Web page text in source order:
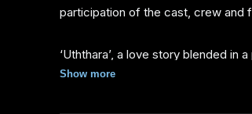
participation of the cast, crew and
‘Uththara’, a love story blended in
by Sanath Gunatillake, Suraj Mapa
Show more